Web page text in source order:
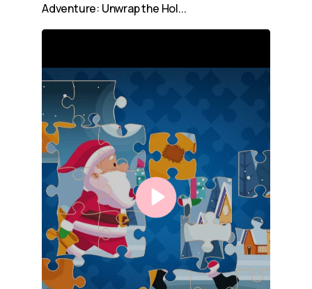
Adventure: Unwrap the Hol...